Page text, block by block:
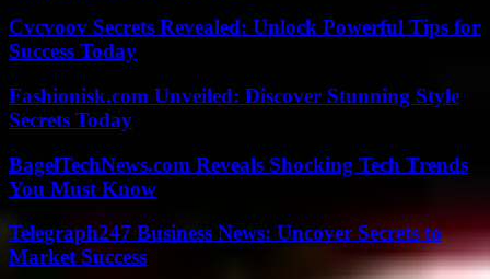
Cvcvoov Secrets Revealed: Unlock Powerful Tips for
Success Today
Fashionisk.com Unveiled: Discover Stunning Style
Secrets Today
BagelTechNews.com Reveals Shocking Tech Trends
You Must Know
Telegraph247 Business News: Uncover Secrets to
Market Success